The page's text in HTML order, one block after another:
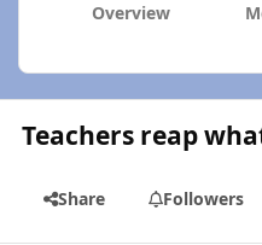
Overview
Teachers reap
Share Followers